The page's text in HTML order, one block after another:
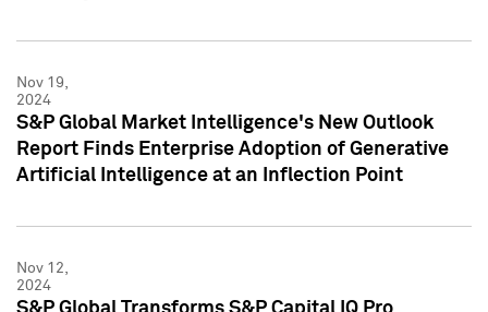
Nov 19,
2024
S&P Global Market Intelligence's New Outlook
Report Finds Enterprise Adoption of Generative
Artificial Intelligence at an Inflection Point
Nov 12,
2024